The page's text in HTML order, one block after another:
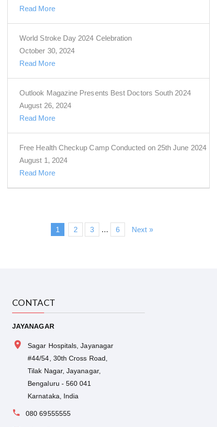
Read More
World Stroke Day 2024 Celebration
October 30, 2024
Read More
Outlook Magazine Presents Best Doctors South 2024
August 26, 2024
Read More
Free Health Checkup Camp Conducted on 25th June 2024
August 1, 2024
Read More
1 2 3 … 6 Next »
CONTACT
JAYANAGAR
Sagar Hospitals, Jayanagar
#44/54, 30th Cross Road,
Tilak Nagar, Jayanagar,
Bengaluru - 560 041
Karnataka, India
080 69555555